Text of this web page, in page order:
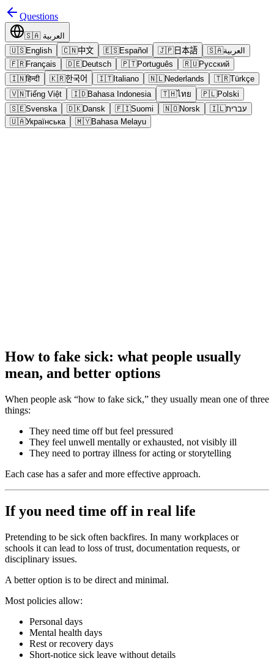
Questions
🇸🇦 العربية
🇺🇸English 🇨🇳中文 🇪🇸Español 🇯🇵日本語 🇸🇦العربية
🇫🇷Français 🇩🇪Deutsch 🇵🇹Português 🇷🇺Русский
🇮🇳हिन्दी 🇰🇷한국어 🇮🇹Italiano 🇳🇱Nederlands 🇹🇷Türkçe
🇻🇳Tiếng Việt 🇮🇩Bahasa Indonesia 🇹🇭ไทย 🇵🇱Polski
🇸🇪Svenska 🇩🇰Dansk 🇫🇮Suomi 🇳🇴Norsk 🇮🇱עברית
🇺🇦Українська 🇲🇾Bahasa Melayu
How to fake sick: what people usually
mean, and better options
When people ask “how to fake sick,” they usually mean one of three
things:
They need time off but feel pressured
They feel unwell mentally or exhausted, not visibly ill
They need to portray illness for acting or storytelling
Each case has a safer and more effective approach.
If you need time off in real life
Pretending to be sick often backfires. In many workplaces or
schools it can lead to loss of trust, documentation requests, or
disciplinary issues.
A better option is to be direct and minimal.
Most policies allow:
Personal days
Mental health days
Rest or recovery days
Short-notice sick leave without details